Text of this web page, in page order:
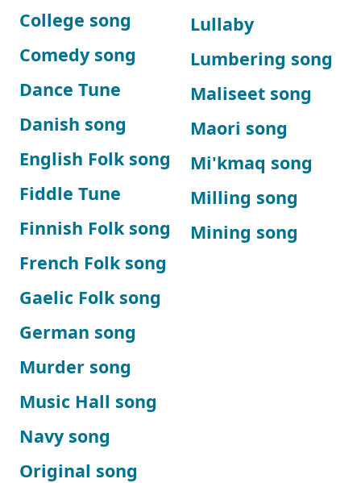
College song
Comedy song
Dance Tune
Danish song
English Folk song
Fiddle Tune
Finnish Folk song
French Folk song
Gaelic Folk song
German song
Lullaby
Lumbering song
Maliseet song
Maori song
Mi'kmaq song
Milling song
Mining song
Murder song
Music Hall song
Navy song
Original song